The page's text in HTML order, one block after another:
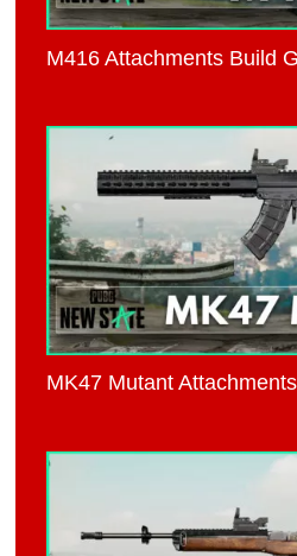
M416 Attachments Build
MK47 Mutant